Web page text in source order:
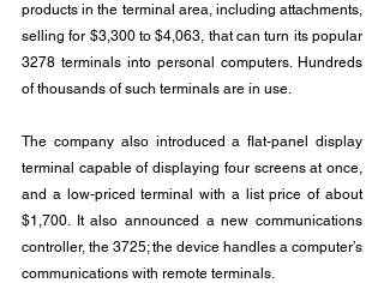
products in the terminal area, including attachments,
selling for $3,300 to $4,063, that can turn its popular
3278 terminals into personal computers. Hundreds
of thousands of such terminals are in use.
The company also introduced a flat-panel display
terminal capable of displaying four screens at once,
and a low-priced terminal with a list price of about
$1,700. It also announced a new communications
controller, the 3725; the device handles a computer’s
communications with remote terminals.